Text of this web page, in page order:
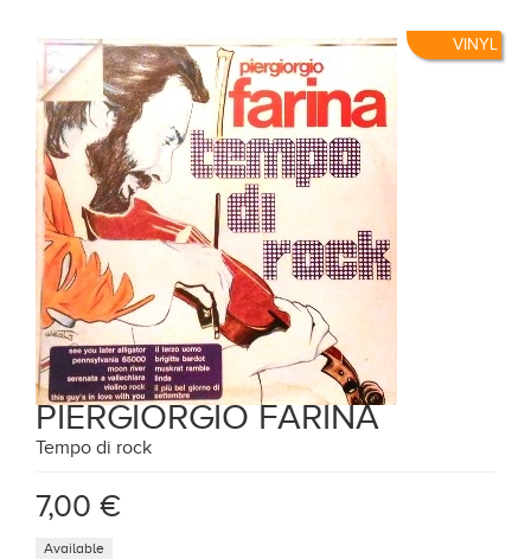
VINYL
PIERGIORGIO FARINA
Tempo di rock
7,00 €
Available